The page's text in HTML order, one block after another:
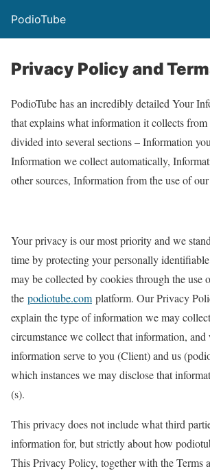
PodioTube
Privacy Policy and
PodioTube has an incredibly detailed Your
that explains what information it collects from
divided into several sections – Information
Information we collect automatically,
other sources, Information from the use of
Your privacy is our most priority and we
time by protecting your personally
may be collected by cookies through the use
the podiotube.com platform. Our Privacy
explain the type of information we may
circumstance we collect that information, and
information serve to you (Client) and us
which instances we may disclose that
(s).
This privacy does not include what third
information for, but strictly about how
This Privacy Policy, together with the Terms